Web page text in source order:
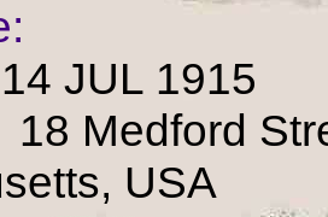
JUL 1915
Medford
USA